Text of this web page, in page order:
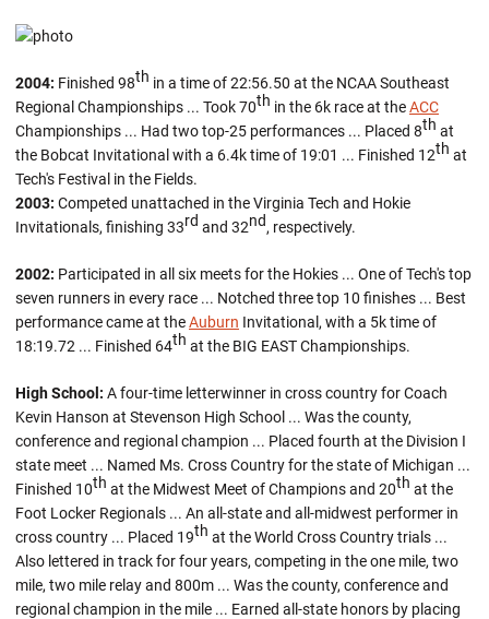
2004: Finished 98th in a time of 22:56.50 at the NCAA Southeast
Regional Championships ... Took 70th in the 6k race at theACC
Championships ... Had two top-25 performances ... Placed 8th at
the Bobcat Invitational with a 6.4k time of 19:01 ... Finished 12th at
Tech's Festival in the Fields.
2003: Competed unattached in the Virginia Tech and Hokie
Invitationals, finishing 33rd and 32nd, respectively.
2002: Participated in all six meets for the Hokies ... One of Tech's top
seven runners in every race ... Notched three top 10 finishes ... Best
performance came at theAuburn Invitational, with a 5k time of
18:19.72 ... Finished 64th at the BIG EAST Championships.
High School: A four-time letterwinner in cross country for Coach
Kevin Hanson at Stevenson High School ... Was the county,
conference and regional champion ... Placed fourth at the Division I
state meet ... Named Ms. Cross Country for the state of Michigan ...
Finished 10th at the Midwest Meet of Champions and 20th at the
Foot Locker Regionals ... An all-state and all-midwest performer in
cross country ... Placed 19th at the World Cross Country trials ...
Also lettered in track for four years, competing in the one mile, two
mile, two mile relay and 800m ... Was the county, conference and
regional champion in the mile ... Earned all-state honors by placing